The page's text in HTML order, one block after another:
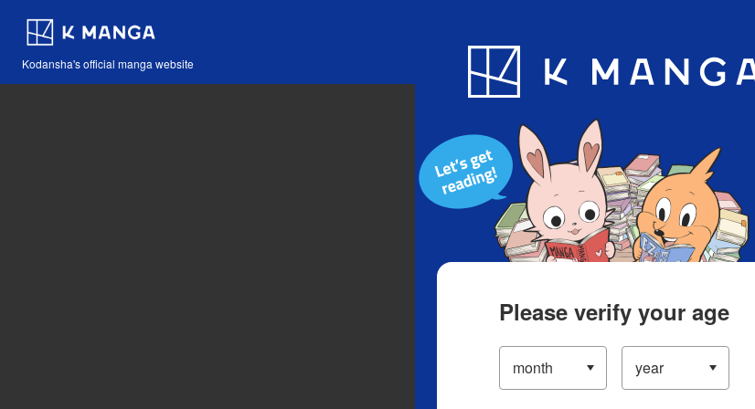
Kodansha's official manga website
Blog App
Please verify your age